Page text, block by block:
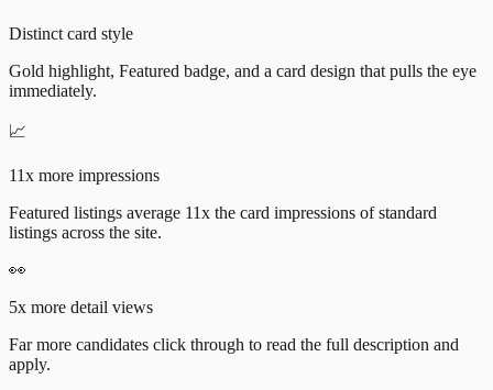
Distinct card style
Gold highlight, Featured badge, and a card design that pulls the eye
immediately.
📈
11x more impressions
Featured listings average 11x the card impressions of standard
listings across the site.
👀
5x more detail views
Far more candidates click through to read the full description and
apply.